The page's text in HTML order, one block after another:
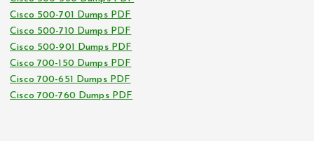
Cisco 500-701 Dumps PDF
Cisco 500-710 Dumps PDF
Cisco 500-901 Dumps PDF
Cisco 700-150 Dumps PDF
Cisco 700-651 Dumps PDF
Cisco 700-760 Dumps PDF